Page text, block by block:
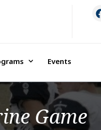
Events
Game